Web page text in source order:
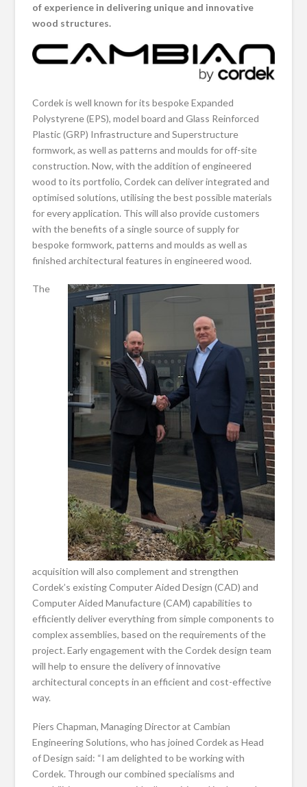
of experience in delivering unique and innovative
wood structures.
Cordek is well known for its bespoke Expanded
Polystyrene (EPS), model board and Glass Reinforced
Plastic (GRP) Infrastructure and Superstructure
formwork, as well as patterns and moulds for off-site
construction. Now, with the addition of engineered
wood to its portfolio, Cordek can deliver integrated and
optimised solutions, utilising the best possible materials
for every application. This will also provide customers
with the benefits of a single source of supply for
bespoke formwork, patterns and moulds as well as
finished architectural features in engineered wood.
The
acquisition will also complement and strengthen
Cordek’s existing Computer Aided Design (CAD) and
Computer Aided Manufacture (CAM) capabilities to
efficiently deliver everything from simple components to
complex assemblies, based on the requirements of the
project. Early engagement with the Cordek design team
will help to ensure the delivery of innovative
architectural concepts in an efficient and cost-effective
way.
Piers Chapman, Managing Director at Cambian
Engineering Solutions, who has joined Cordek as Head
of Design said: “I am delighted to be working with
Cordek. Through our combined specialisms and